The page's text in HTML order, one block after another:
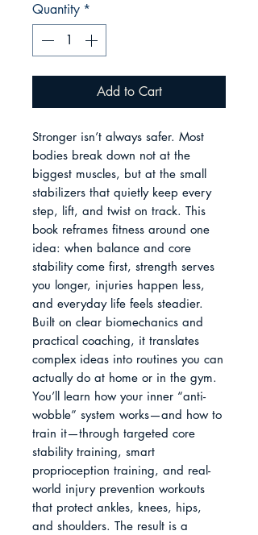
Quantity *
Add to Cart
Stronger isn’t always safer. Most
bodies break down not at the
biggest muscles, but at the small
stabilizers that quietly keep every
step, lift, and twist on track. This
book reframes fitness around one
idea: when balance and core
stability come first, strength serves
you longer, injuries happen less,
and everyday life feels steadier.
Built on clear biomechanics and
practical coaching, it translates
complex ideas into routines you can
actually do at home or in the gym.
You’ll learn how your inner “anti-
wobble” system works—and how to
train it—through targeted core
stability training, smart
proprioception training, and real-
world injury prevention workouts
that protect ankles, knees, hips,
and shoulders. The result is a